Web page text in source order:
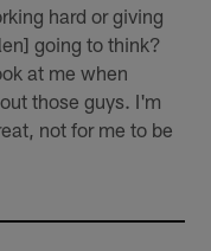
hard or giving
going to think?
at me when
those guys. I'm
not for me to be